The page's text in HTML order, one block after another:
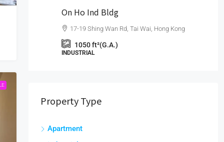
On Ho Ind Bldg
17-19 Shing Wan Rd, Tai Wai, Hong Kong
1050ft²(G.A.)
INDUSTRIAL
Property Type
Apartment